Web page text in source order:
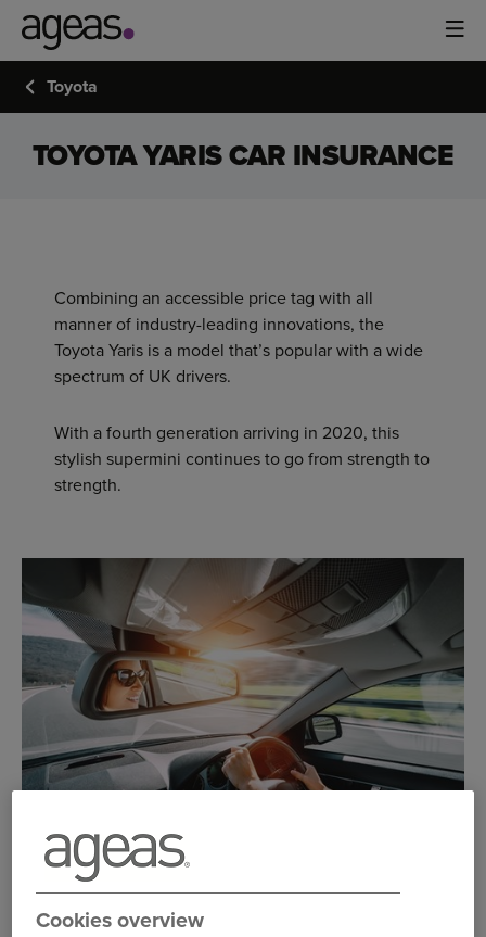
Toyota
TOYOTA YARIS CAR INSURANCE
Combining an accessible price tag with all
manner of industry-leading innovations, the
Toyota Yaris is a model that’s popular with a wide
spectrum of UK drivers.
With a fourth generation arriving in 2020, this
stylish supermini continues to go from strength to
strength.
THE TOYOTA YARIS AT A GLANCE
The Yaris first arrived on our shores in 1999, and has
Cookies overview